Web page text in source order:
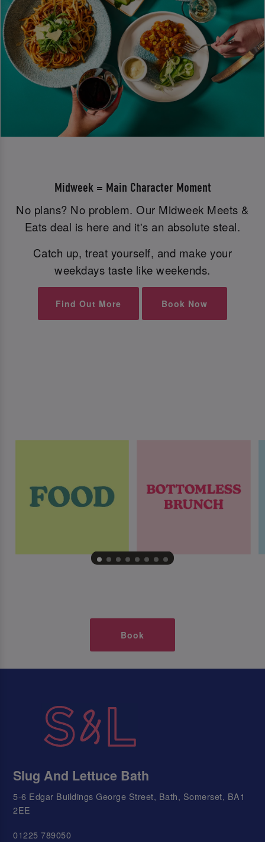
Midweek = Main Character Moment
No plans? No problem. Our Midweek Meets &
Eats deal is here and it's an absolute steal.
Catch up, treat yourself, and make your
weekdays taste like weekends.
Find Out More Book Now
Book
Slug And Lettuce Bath
5-6 Edgar Buildings George Street, Bath, Somerset, BA1
2EE
01225 789050